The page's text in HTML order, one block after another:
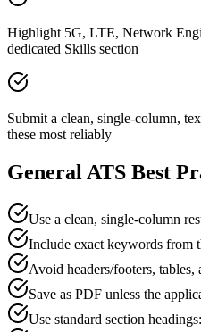
Highlight 5G, LTE, Network
dedicated Skills section
Submit a clean, single-column,
these most reliably
General ATS Best
Use a clean, single-column
Include exact keywords from
Avoid headers/footers, tables,
Save as PDF unless the
Use standard section